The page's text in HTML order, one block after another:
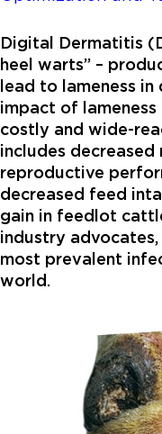
Digital Dermatitis
heel warts” –
lead to lameness
impact of
costly and wide-
includes
reproductive
decreased feed
gain in feedlot
industry
most prevalent
world.